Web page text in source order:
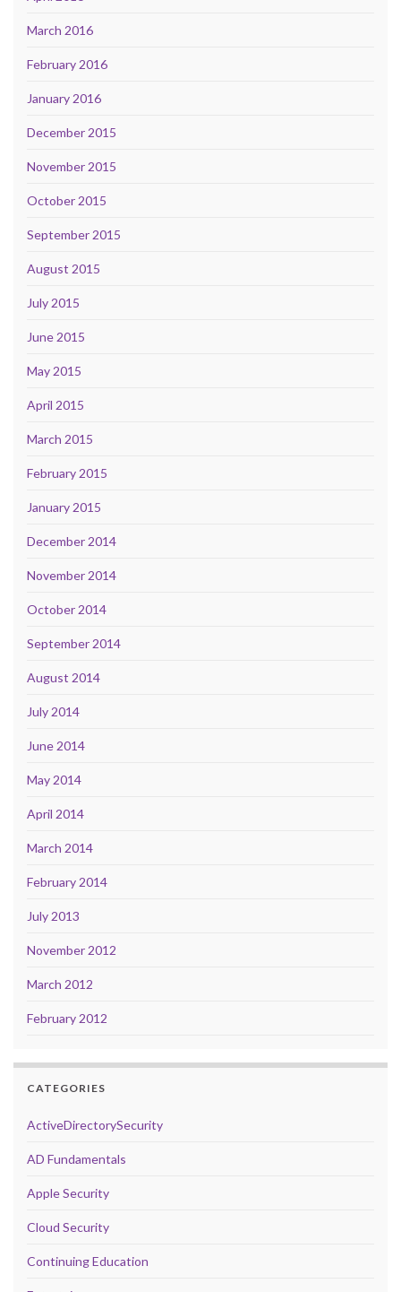
March 2016
February 2016
January 2016
December 2015
November 2015
October 2015
September 2015
August 2015
July 2015
June 2015
May 2015
April 2015
March 2015
February 2015
January 2015
December 2014
November 2014
October 2014
September 2014
August 2014
July 2014
June 2014
May 2014
April 2014
March 2014
February 2014
July 2013
November 2012
March 2012
February 2012
CATEGORIES
ActiveDirectorySecurity
AD Fundamentals
Apple Security
Cloud Security
Continuing Education